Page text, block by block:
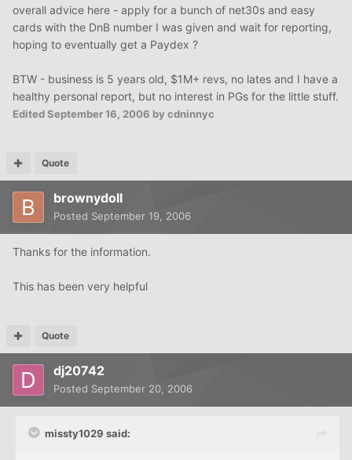
overall advice here - apply for a bunch of net30s and easy
cards with the DnB number I was given and wait for reporting,
hoping to eventually get a Paydex ?
BTW - business is 5 years old, $1M+ revs, no lates and I have a
healthy personal report, but no interest in PGs for the little stuff.
EditedSeptember 16, 2006 by cdninnyc
Quote
brownydoll
Posted September 19, 2006
Thanks for the information.
This has been very helpful
Quote
dj20742
Posted September 20, 2006
missty1029 said: